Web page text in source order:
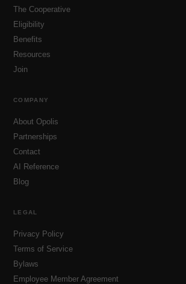
The Cooperative
Eligibility
Benefits
Resources
Join
COMPANY
About Opolis
Partnerships
Contact
AI Reference
Blog
LEGAL
Privacy Policy
Terms of Service
Bylaws
Employee Member Agreement